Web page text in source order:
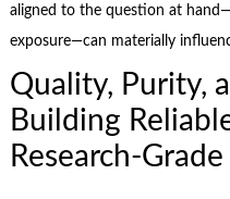
aligned to the question at
exposure—can materially
Quality, Purity,
Building